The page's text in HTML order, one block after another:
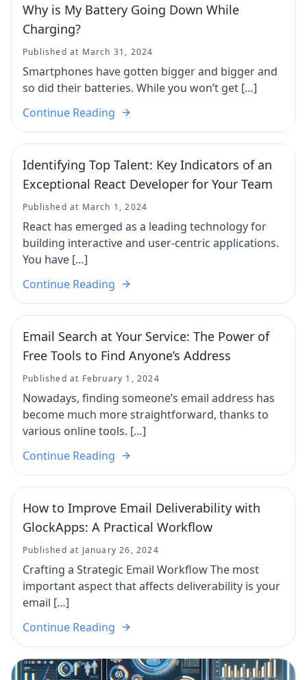
Why is My Battery Going Down While
Charging?
Published at March 31, 2024
Smartphones have gotten bigger and bigger and
so did their batteries. While you won’t get […]
Continue Reading
Identifying Top Talent: Key Indicators of an
Exceptional React Developer for Your Team
Published at March 1, 2024
React has emerged as a leading technology for
building interactive and user-centric applications.
You have […]
Continue Reading
Email Search at Your Service: The Power of
Free Tools to Find Anyone’s Address
Published at February 1, 2024
Nowadays, finding someone’s email address has
become much more straightforward, thanks to
various online tools. […]
Continue Reading
How to Improve Email Deliverability with
GlockApps: A Practical Workflow
Published at January 26, 2024
Crafting a Strategic Email Workflow The most
important aspect that affects deliverability is your
email […]
Continue Reading